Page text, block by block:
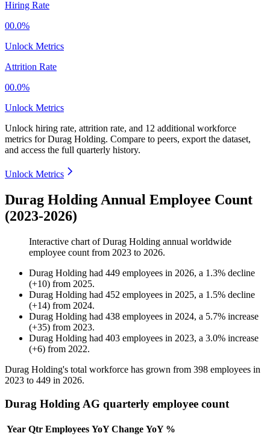
Hiring Rate
00.0%
Unlock Metrics
Attrition Rate
00.0%
Unlock Metrics
Unlock hiring rate, attrition rate, and 12 additional workforce
metrics forDurag Holding. Compare to peers, export the dataset,
and access the full quarterly history.
Unlock Metrics
Durag Holding Annual Employee Count
(2023-2026)
Interactive chart ofDurag Holding annual worldwide
employee count from 2023 to 2026.
Durag Holding had 449 employees in 2026, a 1.3% decline
(+10) from 2025.
Durag Holding had 452 employees in 2025, a 1.5% decline
(+14) from 2024.
Durag Holding had 438 employees in 2024, a 5.7% increase
(+35) from 2023.
Durag Holding had 403 employees in 2023, a 3.0% increase
(+6) from 2022.
Durag Holding's total workforce has grown from 398 employees in
2023 to 449 in 2026.
Durag Holding AG quarterly employee count
Year Qtr Employees YoY Change YoY %